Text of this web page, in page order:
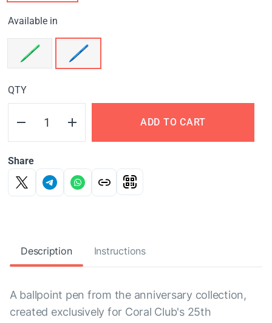
Available in
QTY
ADD TO CART
Share
Description Instructions
A ballpoint pen from the anniversary collection,
created exclusively for Coral Club's 25th